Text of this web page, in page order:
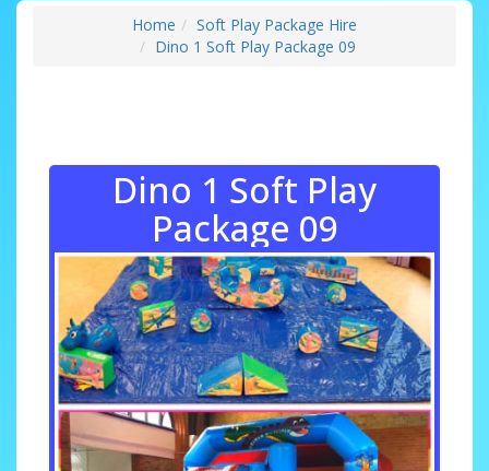
Home
Soft Play Package Hire
Dino 1 Soft Play Package 09
Dino 1 Soft Play
Package 09